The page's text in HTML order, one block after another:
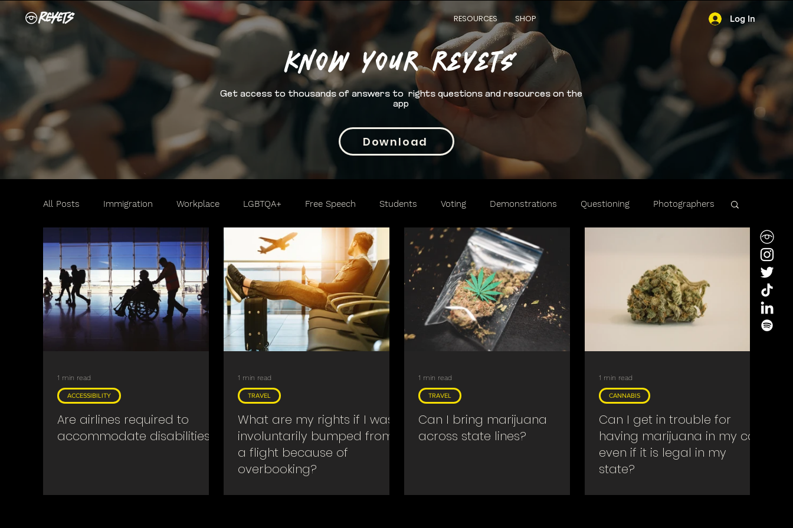
Log In
RESOURCES SHOP
Know your rEYETS
Get access to thousands of answers to rights questions and resources on the
app
Download
All Posts Immigration Workplace LGBTQA+ Free Speech Students Voting Demonstrations Questioning Photographers
Travel Women Family Trafficking Cannabis 2nd Amendment Accessibility
Searches & Warrants Religious Covid
Are airlines required to
accommodate disabilities?
ACCESSIBILITY
1 min read
What are my rights if I was
involuntarily bumped from
a flight because of
overbooking?
TRAVEL
1 min read
Can I bring marijuana
across state lines?
TRAVEL
1 min read
Can I get in trouble for
having marijuana in my car
even if it is legal in my
state?
CANNABIS
1 min read